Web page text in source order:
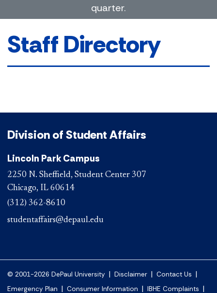
quarter.
Staff Directory
Division of Student Affairs
Lincoln Park Campus
2250 N. Sheffield, Student Center 307
Chicago, IL 60614
(312) 362-8610
studentaffairs@depaul.edu
© 2001-2026 DePaul University | Disclaimer | Contact Us |
Emergency Plan | Consumer Information | IBHE Complaints |